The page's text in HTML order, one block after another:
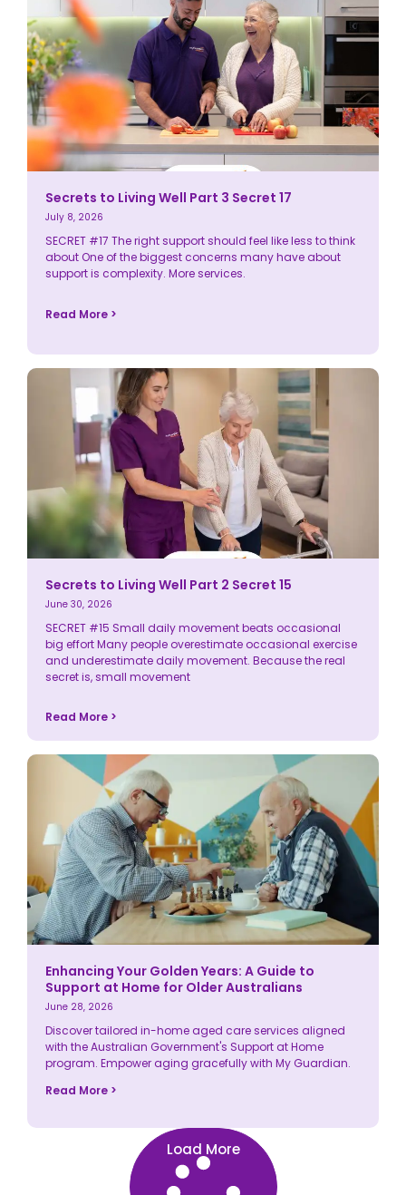
Secrets to Living Well Part 3 Secret 17
July 8, 2026
SECRET #17 The right support should feel like less to think
about One of the biggest concerns many have about
support is complexity. More services.
Read More >
Secrets to Living Well Part 2 Secret 15
June 30, 2026
SECRET #15 Small daily movement beats occasional
big effort Many people overestimate occasional exercise
and underestimate daily movement. Because the real
secret is, small movement
Read More >
Enhancing Your Golden Years: A Guide to
Support at Home for Older Australians
June 28, 2026
Discover tailored in-home aged care services aligned
with the Australian Government's Support at Home
program. Empower aging gracefully with My Guardian.
Read More >
Load More